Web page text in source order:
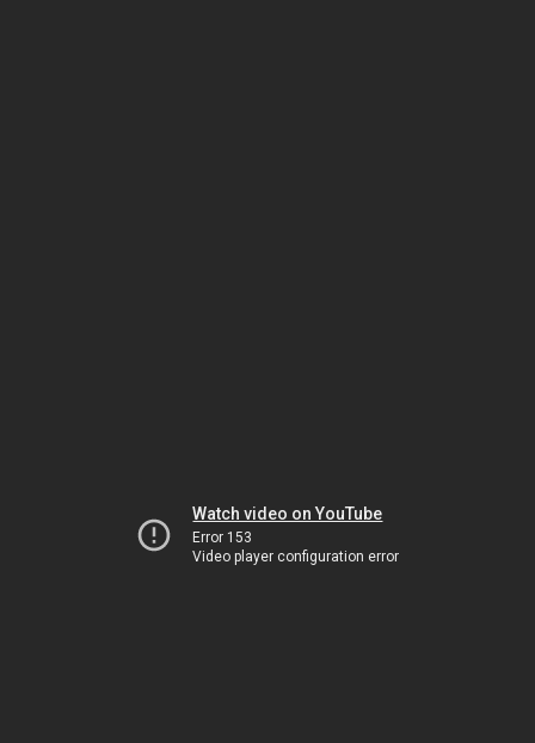
Watch video on YouTube
Error 153
Video player configuration error